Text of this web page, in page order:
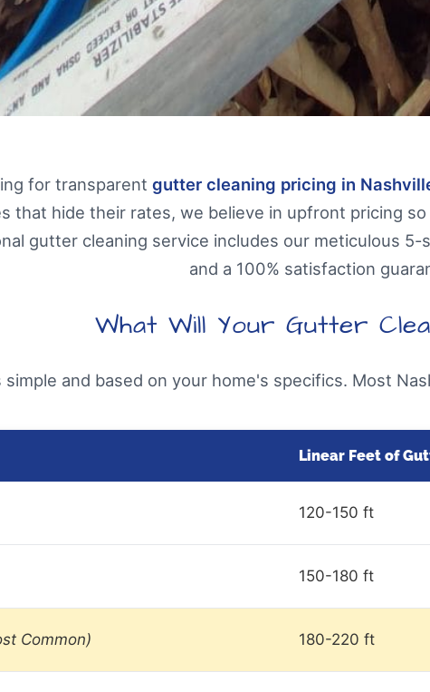
for transparent gutter cleaning pricing in
that hide their rates, we believe in upfront pricing
gutter cleaning service includes our meticulous
and a 100% satisfaction
What Will Your Gutter
simple and based on your home's specifics. Most
Linear Feet of
120-150 ft
150-180 ft
Common) 180-220 ft